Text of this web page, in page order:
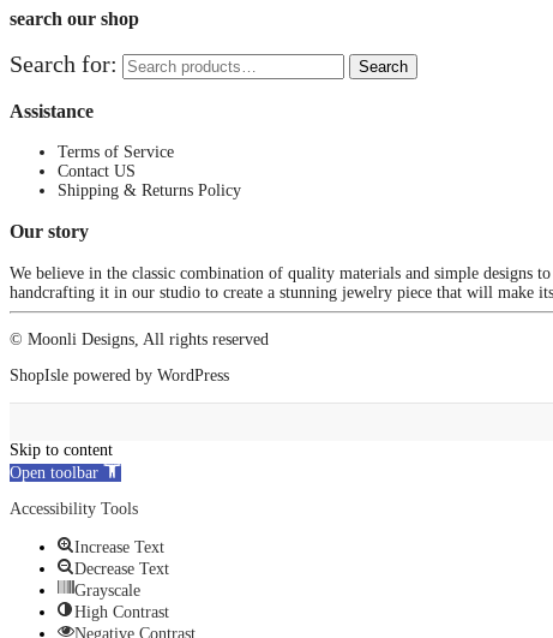
search our shop
Search for: Search
Assistance
Terms of Service
Contact US
Shipping & Returns Policy
Our story
We believe in the classic combination of quality materials and simple designs
handcrafting it in our studio to create a stunning jewelry piece that will make
© Moonli Designs, All rights reserved
ShopIsle powered by WordPress
Skip to content
Open toolbar
Accessibility Tools
Increase Text
Decrease Text
Grayscale
High Contrast
Negative Contrast